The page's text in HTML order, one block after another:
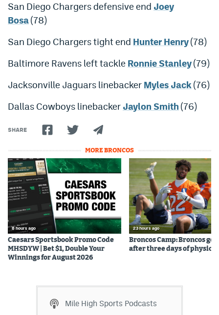
Mile High SportsPodcasts
MHS iOS app
MHSAndroid app
Facebook
Twitter
Instagram
YouTube
Bluesky
DenverStiffs.com
HockeyMountainHigh.com
ColoradoPreps.com
MileHighLife.com
Employment
San Diego Chargers defensive end Joey
Bosa(78)
San Diego Chargers tight end Hunter Henry(78)
Baltimore Ravens left tackle Ronnie Stanley(79)
Jacksonville Jaguars linebacker Myles Jack (76)
Dallas Cowboys linebacker Jaylon Smith (76)
SHARE
MORE BRONCOS
8 hours ago
Caesars Sportsbook Promo Code
MHSDYW | Bet $1, Double Your
Winnings for August 2026
23 hours ago
Broncos Camp: Broncos go
after three days of
Mile High Sports Podcasts